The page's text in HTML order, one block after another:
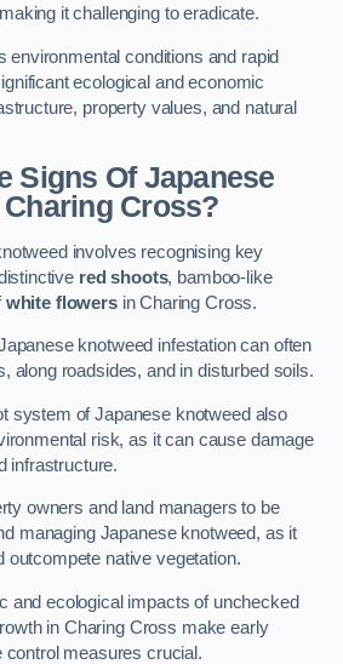
it challenging to eradicate.
environmental conditions and rapid
ecological and economic
property values, and natural
Signs Of Japanese
Cross?
involves recognising key
red shoots, bamboo-like
white flowersin Charing Cross.
knotweed infestation can often
along roadsides, and in disturbed soils.
system of Japanese knotweed also
risk, as it can cause damage
infrastructure.
owners and land managers to be
managing Japanese knotweed, as it
outcompete native vegetation.
and ecological impacts of unchecked
in Charing Cross make early
control measures crucial.